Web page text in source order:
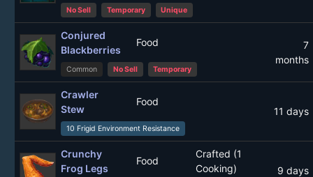
No Sell Temporary Unique
Conjured
Blackberries
Food
7
months
Common No Sell Temporary
Crawler
Stew
Food
11 days
10 Frigid Environment Resistance
Crunchy
Frog Legs
Food
Crafted (1
Cooking)
9 days